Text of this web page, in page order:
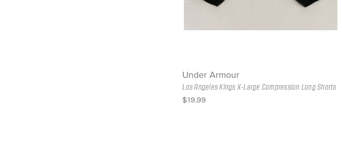
Under Armour
Los Angeles Kings X-Large Compression Long Shorts
$19.99